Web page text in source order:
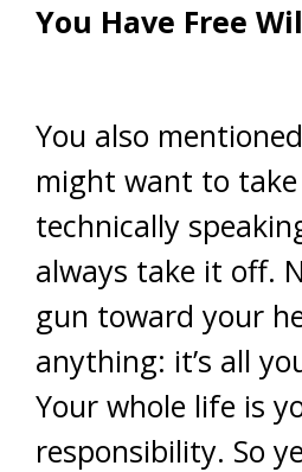
You Have Free
You also
might want to
technically
always take it off.
gun toward your
anything: it’s all
Your whole life is
responsibility. So